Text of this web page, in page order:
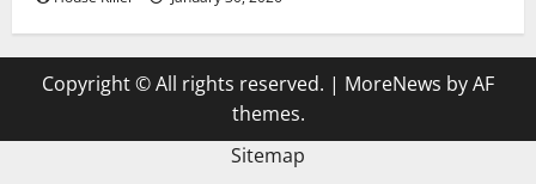
Copyright © All rights reserved. | MoreNews by AF
themes.
Sitemap